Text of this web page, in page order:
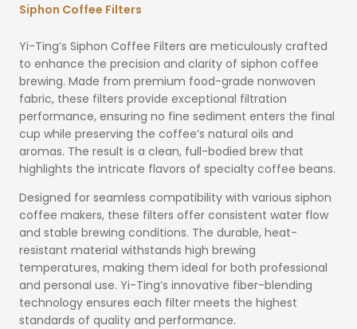
Siphon Coffee Filters
Yi-Ting’s Siphon Coffee Filters are meticulously crafted
to enhance the precision and clarity of siphon coffee
brewing. Made from premium food-grade nonwoven
fabric, these filters provide exceptional filtration
performance, ensuring no fine sediment enters the final
cup while preserving the coffee’s natural oils and
aromas. The result is a clean, full-bodied brew that
highlights the intricate flavors of specialty coffee beans.
Designed for seamless compatibility with various siphon
coffee makers, these filters offer consistent water flow
and stable brewing conditions. The durable, heat-
resistant material withstands high brewing
temperatures, making them ideal for both professional
and personal use. Yi-Ting’s innovative fiber-blending
technology ensures each filter meets the highest
standards of quality and performance.